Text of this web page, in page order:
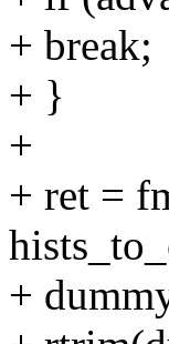
+ break;
+ }
+
+ ret =
+